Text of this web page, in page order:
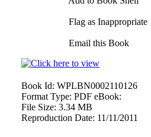
Flag as Inappropriate
Email this Book
Book Id: WPLBN0002110126
Format Type: PDF eBook:
File Size: 3.34 MB
Reproduction Date: 11/11/2011